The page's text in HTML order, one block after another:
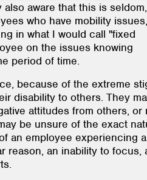
aware that this is
who have mobility issues,
in what I would call "fixed
on the issues knowing
period of time.
because of the extreme
disability to others. They
attitudes from others, or
be unsure of the exact
an employee experiencing a
reason, an inability to focus,